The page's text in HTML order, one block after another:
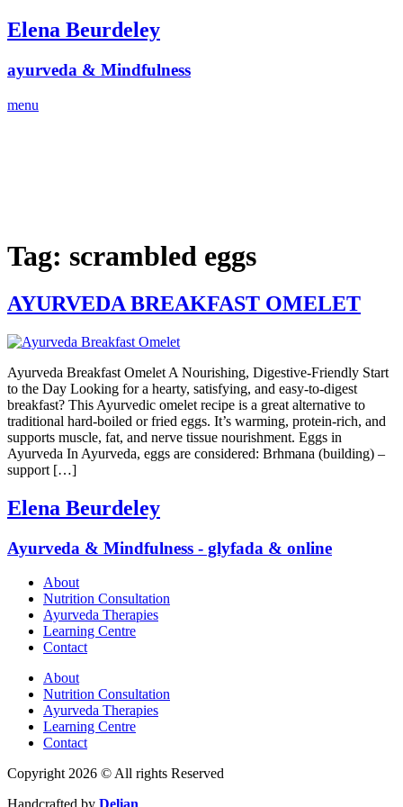
Skip
to
Elena Beurdeley
ayurveda & Mindfulness
menu
Tag: scrambled eggs
AYURVEDA BREAKFAST OMELET
Ayurveda Breakfast Omelet A Nourishing, Digestive-Friendly Start
to the Day Looking for a hearty, satisfying, and easy-to-digest
breakfast? This Ayurvedic omelet recipe is a great alternative to
traditional hard-boiled or fried eggs. It’s warming, protein-rich, and
supports muscle, fat, and nerve tissue nourishment. Eggs in
Ayurveda In Ayurveda, eggs are considered: Brhmana (building) –
support […]
Elena Beurdeley
Ayurveda & Mindfulness - glyfada & online
About
Nutrition Consultation
Ayurveda Therapies
Learning Centre
Contact
About
Nutrition Consultation
Ayurveda Therapies
Learning Centre
Contact
Copyright 2026 © All rights Reserved